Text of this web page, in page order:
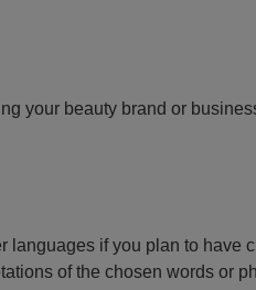
your beauty brand or
languages if you plan to have
of the chosen words or